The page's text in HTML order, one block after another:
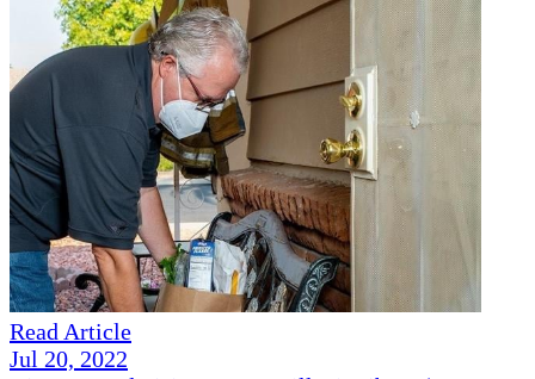
Read Article
Jul 20, 2022